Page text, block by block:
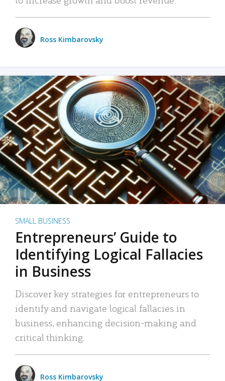
Ross Kimbarovsky
SMALL BUSINESS
Entrepreneurs’ Guide to
Identifying Logical Fallacies
in Business
Discover key strategies for entrepreneurs to
identify and navigate logical fallacies in
business, enhancing decision-making and
critical thinking.
Ross Kimbarovsky